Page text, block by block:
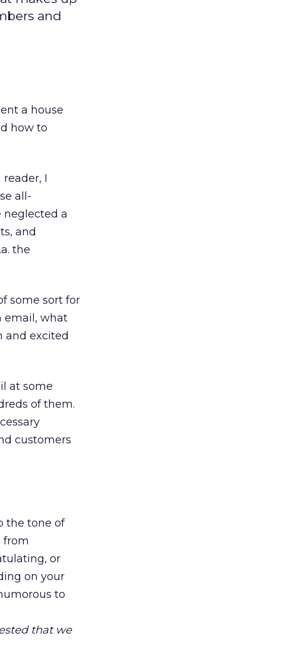
and
a house
how to
I
all-
neglected a
and
the
some sort for
email, what
and excited
at some
of them.
customers
the tone of
from
or
on your
to
that we